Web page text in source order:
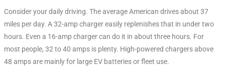
Consider your daily driving. The average American drives about 37
miles per day. A 32-amp charger easily replenishes that in under two
hours. Even a 16-amp charger can do it in about three hours. For
most people, 32 to 40 amps is plenty. High-powered chargers above
48 amps are mainly for large EV batteries or fleet use.